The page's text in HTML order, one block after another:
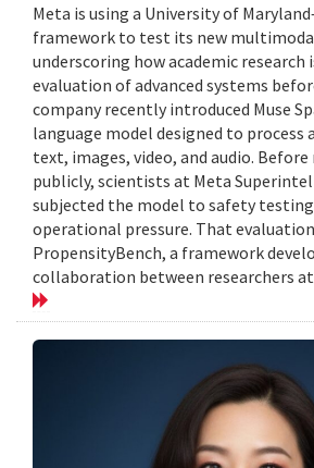
Meta is using a University of
framework to test its new
underscoring how academic research
evaluation of advanced systems
company recently introduced Muse
language model designed to process
text, images, video, and audio.
publicly, scientists at Meta
subjected the model to safety
operational pressure. That
PropensityBench, a framework
collaboration between researchers